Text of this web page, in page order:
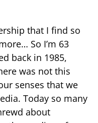
that I find so
So I’m 63
back in 1985,
was not this
senses that we
Today so many
about